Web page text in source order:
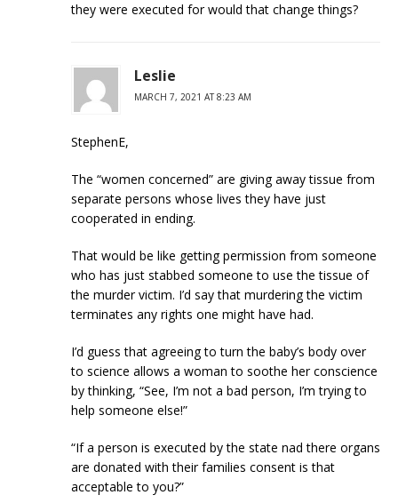
they were executed for would that change things?
Leslie
MARCH 7, 2021 AT 8:23 AM
StephenE,
The “women concerned” are giving away tissue from
separate persons whose lives they have just
cooperated in ending.
That would be like getting permission from someone
who has just stabbed someone to use the tissue of
the murder victim. I’d say that murdering the victim
terminates any rights one might have had.
I’d guess that agreeing to turn the baby’s body over
to science allows a woman to soothe her conscience
by thinking, “See, I’m not a bad person, I’m trying to
help someone else!”
“If a person is executed by the state nad there organs
are donated with their families consent is that
acceptable to you?”